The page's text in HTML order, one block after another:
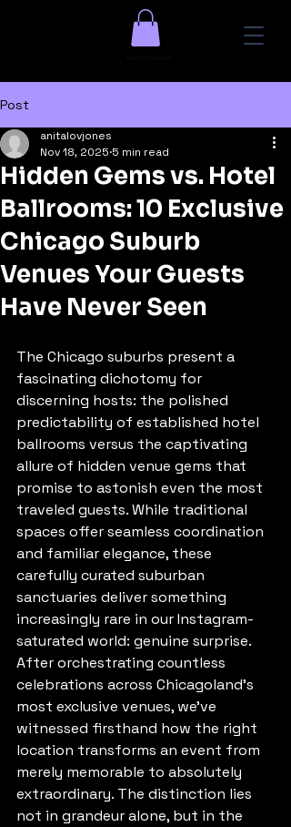
Post
Hidden Gems vs. Hotel
Ballrooms: 10 Exclusive
Chicago Suburb
Venues Your Guests
Have Never Seen
anitalovjones
Nov 18, 2025 5 min read
The Chicago suburbs present a
fascinating dichotomy for
discerning hosts: the polished
predictability of established hotel
ballrooms versus the captivating
allure of hidden venue gems that
promise to astonish even the most
traveled guests. While traditional
spaces offer seamless coordination
and familiar elegance, these
carefully curated suburban
sanctuaries deliver something
increasingly rare in our Instagram-
saturated world: genuine surprise.
After orchestrating countless
celebrations across Chicagoland's
most exclusive venues, we've
witnessed firsthand how the right
location transforms an event from
merely memorable to absolutely
extraordinary. The distinction lies
not in grandeur alone, but in the